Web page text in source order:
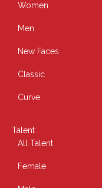
Women
Men
New Faces
Classic
Curve
Talent
All Talent
Female